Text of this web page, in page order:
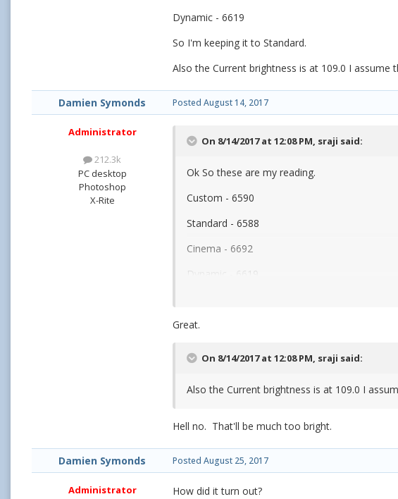
Dynamic - 6619
So I'm keeping it to Standard.
Also the Current brightness is at 109.0 I assume
Damien Symonds
Administrator
212.3k
PC desktop
Photoshop
X-Rite
Posted August 14, 2017
On 8/14/2017 at 12:08 PM, sraji said:
Ok So these are my reading.
Custom - 6590
Standard - 6588
Cinema - 6692
Dynamic - 6619
Great.
On 8/14/2017 at 12:08 PM, sraji said:
Also the Current brightness is at 109.0 I
Hell no. That'll be much too bright.
Damien Symonds
Administrator
Posted August 25, 2017
How did it turn out?